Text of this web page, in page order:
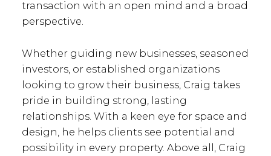
Operations Manager
Geoff
McCausland
transaction with an open mind and a broad
perspective.
Whether guiding new businesses, seasoned
investors, or established organizations
looking to grow their business, Craig takes
pride in building strong, lasting
relationships. With a keen eye for space and
design, he helps clients see potential and
possibility in every property. Above all, Craig